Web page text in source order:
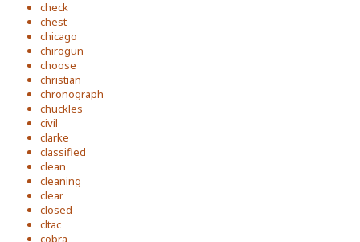
check
chest
chicago
chirogun
choose
christian
chronograph
chuckles
civil
clarke
classified
clean
cleaning
clear
closed
cltac
cobra